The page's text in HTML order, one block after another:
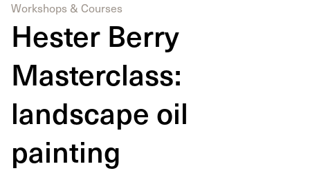
Workshops & Courses
Hester Berry
Masterclass:
landscape oil
painting